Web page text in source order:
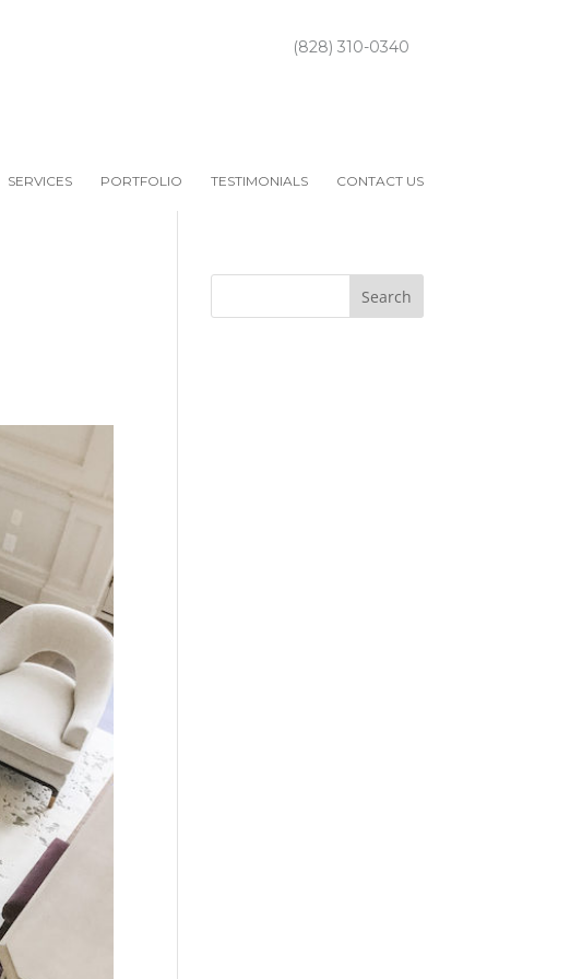
(828) 310-0340
SERVICES PORTFOLIO TESTIMONIALS CONTACT US